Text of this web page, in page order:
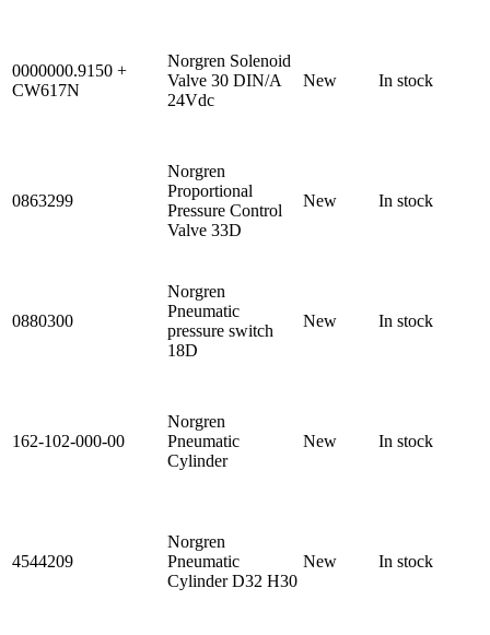
0000000.9150 +
CW617N
Norgren Solenoid
Valve 30 DIN/A
24Vdc
New In stock
0863299
Norgren
Proportional
Pressure Control
Valve 33D
New In stock
0880300
Norgren
Pneumatic
pressure switch
18D
New In stock
162-102-000-00
Norgren
Pneumatic
Cylinder
New In stock
4544209
Norgren
Pneumatic
Cylinder D32 H30
New In stock